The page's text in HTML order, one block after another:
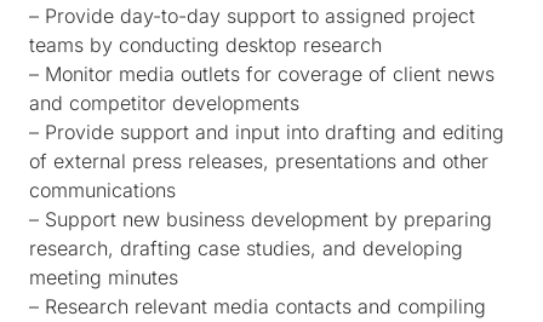
– Provide day-to-day support to assigned project
teams by conducting desktop research
– Monitor media outlets for coverage of client news
and competitor developments
– Provide support and input into drafting and editing
of external press releases, presentations and other
communications
– Support new business development by preparing
research, drafting case studies, and developing
meeting minutes
– Research relevant media contacts and compiling